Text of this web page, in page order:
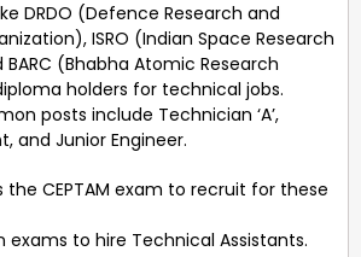
DRDO (Defence Research and
ISRO (Indian Space Research
(Bhabha Atomic Research
holders for technical jobs.
posts include Technician ‘A’,
and Junior Engineer.
the CEPTAM exam to recruit for these
exams to hire Technical Assistants.